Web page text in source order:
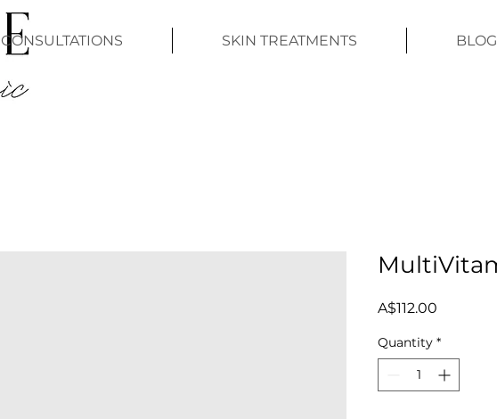
CONSULTATIONS SKIN TREATMENTS BLOG
A$112.00
Quantity *